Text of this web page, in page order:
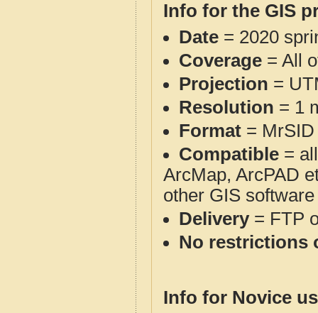
Info for the GIS
Date = 2020
Coverage = All
Projection =
Resolution = 1
Format = MrSID
Compatible =
ArcMap, ArcPAD
other GIS
Delivery= FTP
No restrictions
Info for Novice